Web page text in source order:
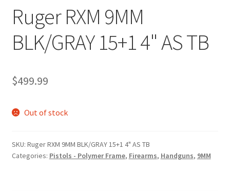
Ruger RXM 9MM
BLK/GRAY 15+1 4" AS TB
$499.99
Out of stock
SKU: Ruger RXM 9MM BLK/GRAY 15+1 4" AS TB
Categories: Pistols - Polymer Frame, Firearms, Handguns, 9MM